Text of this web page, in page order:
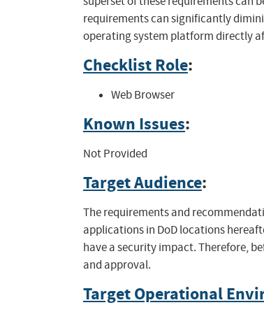
requirements can significantly
operating system platform directly
Checklist Role:
Web Browser
Known Issues:
Not Provided
Target Audience:
The requirements and
applications in DoD locations
have a security impact. Therefore,
and approval.
Target Operational